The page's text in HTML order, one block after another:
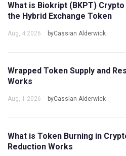
What is Biokript (BKPT)
the Hybrid Exchange Token
Aug, 4 2026 byCassian Alderwick
Wrapped Token Supply and
Works
Aug, 1 2026 byCassian Alderwick
What is Token Burning in
Reduction Works